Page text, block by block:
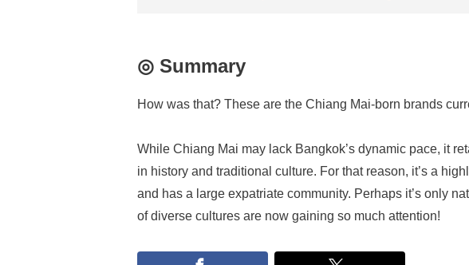
◎ Summary
How was that? These are the Chiang Mai-born brands
While Chiang Mai may lack Bangkok’s dynamic pace, it
in history and traditional culture. For that reason, it’s a
and has a large expatriate community. Perhaps it’s only
of diverse cultures are now gaining so much attention!